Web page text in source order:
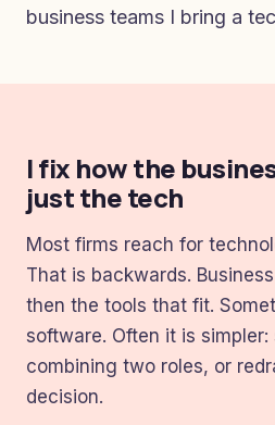
business teams I bring a
I fix how the
just the tech
Most firms reach for
That is backwards.
then the tools that fit.
software. Often it is
combining two roles, or
decision.